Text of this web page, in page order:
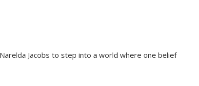
Jacobs to step into a world where one belief